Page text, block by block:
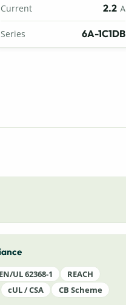
Current 2.2 A
Series 6A-1C1DB
UL 62368-1
REACH
cUL / CSA
CB Scheme